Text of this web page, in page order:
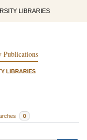
LIBRARIES
LIBRARIES
0